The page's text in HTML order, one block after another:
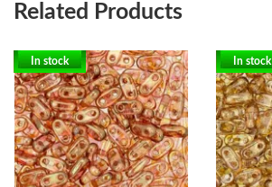
Related Products
In stock In stock